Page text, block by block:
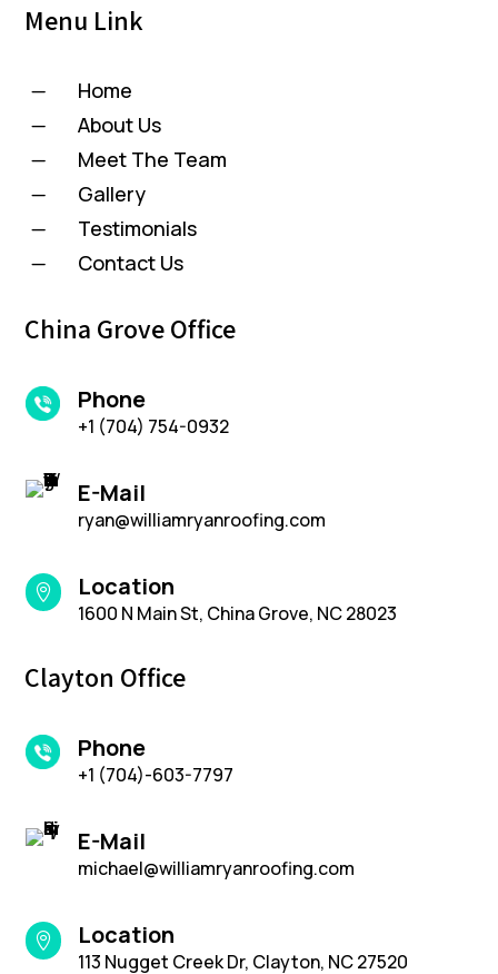
Menu Link
K Home
K About Us
K Meet The Team
K Gallery
K Testimonials
K Contact Us
China Grove Office
Phone
+1 (704) 754-0932
E-Mail
ryan@williamryanroofing.com
 Location
1600 N Main St, China Grove, NC 28023
Clayton Office
Phone
+1 (704)-603-7797
E-Mail
michael@williamryanroofing.com
 Location
113 Nugget Creek Dr, Clayton, NC 27520